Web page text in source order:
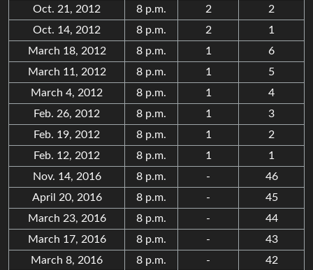
Oct. 21, 2012
8 p.m. 2
2
Oct. 14, 2012
8 p.m. 2
1
March 18, 2012
8 p.m. 1
6
March 11, 2012
8 p.m. 1
5
March 4, 2012
8 p.m. 1
4
Feb. 26, 2012
8 p.m. 1
3
Feb. 19, 2012
8 p.m. 1
2
Feb. 12, 2012
8 p.m. 1
1
Nov. 14, 2016
8 p.m. -
46
April 20, 2016
8 p.m. -
45
March 23, 2016
8 p.m. -
44
March 17, 2016
8 p.m. -
43
March 8, 2016
8 p.m. -
42